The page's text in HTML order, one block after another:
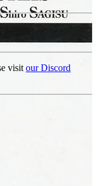
visit our Discord